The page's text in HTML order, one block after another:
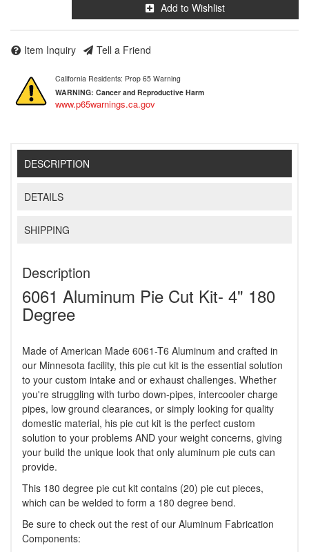
Add to Wishlist
Item Inquiry Tell a Friend
California Residents: Prop 65 Warning
WARNING: Cancer and Reproductive Harm
www.p65warnings.ca.gov
DESCRIPTION
DETAILS
SHIPPING
Description
6061 Aluminum Pie Cut Kit- 4" 180
Degree
Made of American Made 6061-T6 Aluminum and crafted in
our Minnesota facility, this pie cut kit is the essential solution
to your custom intake and or exhaust challenges. Whether
you're struggling with turbo down-pipes, intercooler charge
pipes, low ground clearances, or simply looking for quality
domestic material, his pie cut kit is the perfect custom
solution to your problems AND your weight concerns, giving
your build the unique look that only aluminum pie cuts can
provide.
This 180 degree pie cut kit contains (20) pie cut pieces,
which can be welded to form a 180 degree bend.
Be sure to check out the rest of our Aluminum Fabrication
Components: